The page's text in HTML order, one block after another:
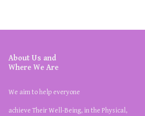
About Us and
Where We Are
We aim to help everyone
achieve Their Well-Being, in the Physical,